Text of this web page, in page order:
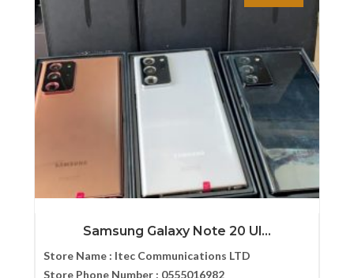
Samsung Galaxy Note 20 Ul...
Store Name : Itec Communications LTD
Store Phone Number : 0555016982